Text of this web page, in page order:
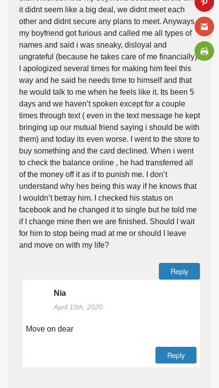
it didnt seem like a big deal, we didnt meet each
other and didnt secure any plans to meet. Anyways
my boyfriend got furious and called me all types of
names and said i was sneaky, disloyal and
ungrateful (because he takes care of me financially).
I apologized several times for making him feel this
way and he said he needs time to himself and that
he would talk to me when he feels like it. Its been 5
days and we haven’t spoken except for a couple
times through text ( even in the text message he kept
bringing up our mutual friend saying i should be with
them) and today its even worse. I went to the store to
buy something and the card declined. When i went
to check the balance online , he had transferred all
of the money off it as if to punish me. I don’t
understand why hes being this way if he knows that
I wouldn’t betray him. I checked his status on
facebook and he changed it to single but he told me
if I change mine then we are finished. Should I wait
for him to stop being mad at me or should I leave
and move on with my life?
Reply
Nia
April 10th, 2020
Move on dear
Reply